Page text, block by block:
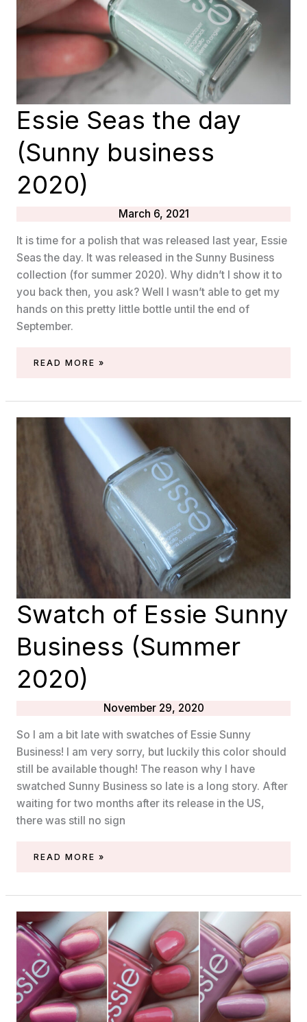
Essie Seas the day
(Sunny business
2020)
March 6, 2021
It is time for a polish that was released last year, Essie
Seas the day. It was released in the Sunny Business
collection (for summer 2020). Why didn’t I show it to
you back then, you ask? Well I wasn’t able to get my
hands on this pretty little bottle until the end of
September.
ESSIE
(SUNNY
BUSINESS
READ MORE »
Swatch of Essie Sunny
Business (Summer
2020)
November 29, 2020
So I am a bit late with swatches of Essie Sunny
Business! I am very sorry, but luckily this color should
still be available though! The reason why I have
swatched Sunny Business so late is a long story. After
waiting for two months after its release in the US,
there was still no sign
SWATCH
BUSINESS
(SUMMER
2020)
READ MORE »